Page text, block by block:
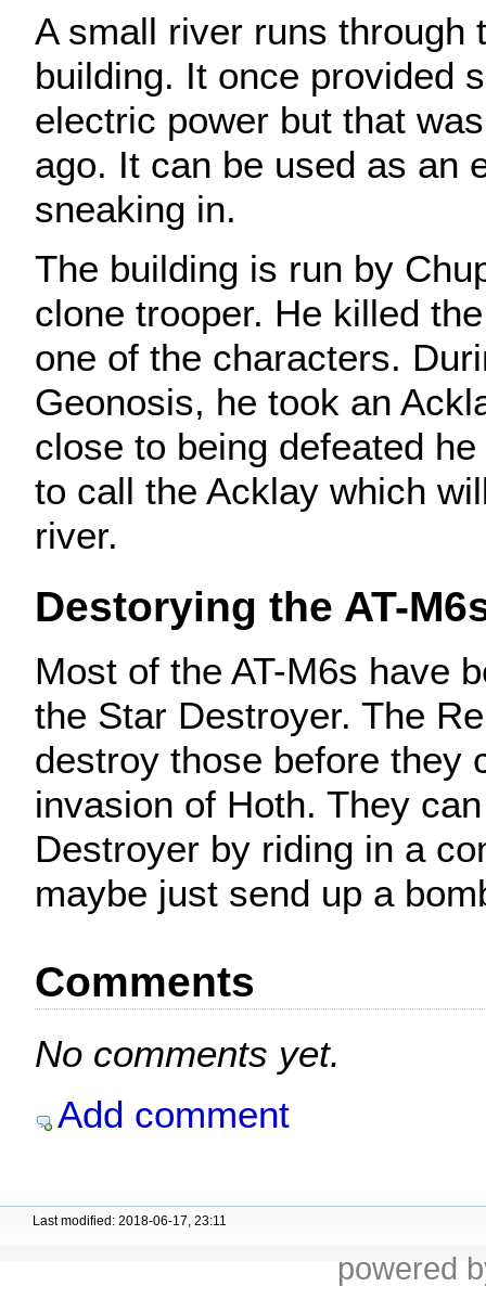
A small river runs through
building. It once provided
electric power but that
ago. It can be used as an
sneaking in.
The building is run by
clone trooper. He killed
one of the characters.
Geonosis, he took an
close to being defeated
to call the Acklay which
river.
Destorying the AT-
Most of the AT-M6s have
the Star Destroyer. The
destroy those before they
invasion of Hoth. They
Destroyer by riding in a
maybe just send up a
Comments
No comments yet.
Add comment
Last modified: 2018-06-17, 23:11
powered